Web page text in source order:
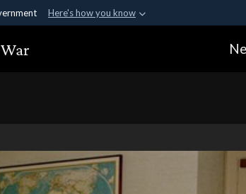
Here's how you know
government organization in the United
War